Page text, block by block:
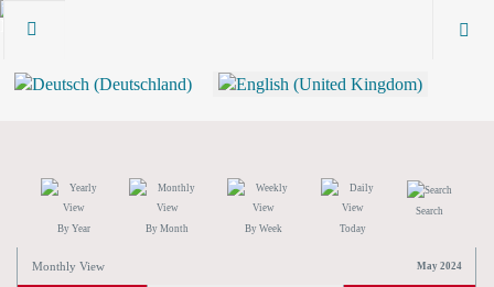
By Year By Month By Week Today
Search
Monthly View May 2024